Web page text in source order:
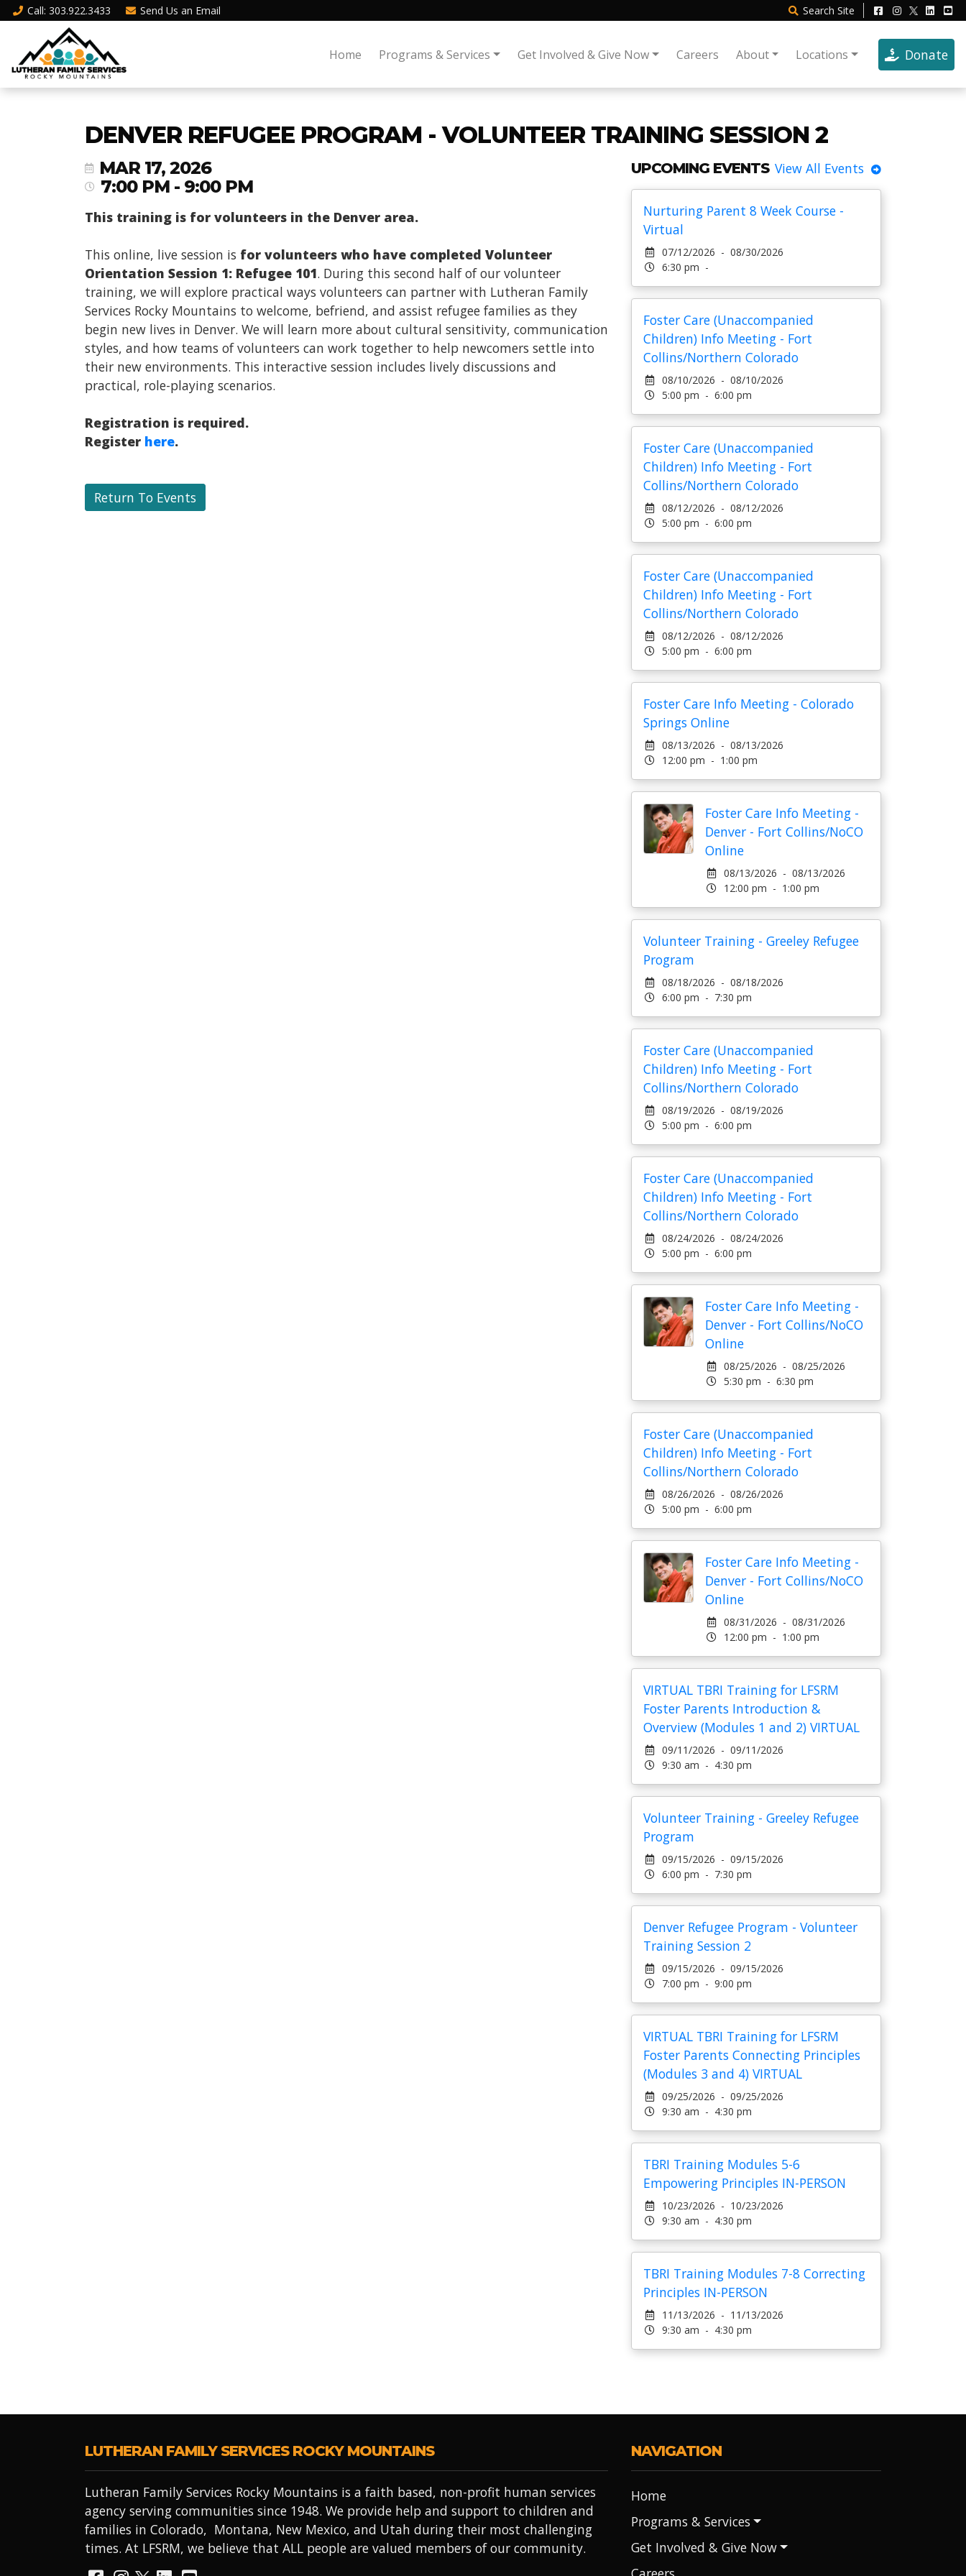
Call: 303.922.3433 Send Us an Email Search Site
Home Programs & Services Get Involved & Give Now Careers About Locations Donate
DENVER REFUGEE PROGRAM - VOLUNTEER TRAINING SESSION 2
MAR 17, 2026
7:00 PM - 9:00 PM
This training is for volunteers in the Denver area.
This online, live session is for volunteers who have completed Volunteer
Orientation Session 1: Refugee 101. During this second half of our volunteer
training, we will explore practical ways volunteers can partner with Lutheran Family
Services Rocky Mountains to welcome, befriend, and assist refugee families as they
begin new lives in Denver. We will learn more about cultural sensitivity, communication
styles, and how teams of volunteers can work together to help newcomers settle into
their new environments. This interactive session includes lively discussions and
practical, role-playing scenarios.
Registration is required.
Register here.
Return To Events
UPCOMING EVENTS View All Events
Nurturing Parent 8 Week Course -
Virtual
07/12/2026 - 08/30/2026
6:30 pm -
Foster Care (Unaccompanied
Children) Info Meeting - Fort
Collins/Northern Colorado
08/10/2026 - 08/10/2026
5:00 pm - 6:00 pm
Foster Care (Unaccompanied
Children) Info Meeting - Fort
Collins/Northern Colorado
08/12/2026 - 08/12/2026
5:00 pm - 6:00 pm
Foster Care (Unaccompanied
Children) Info Meeting - Fort
Collins/Northern Colorado
08/12/2026 - 08/12/2026
5:00 pm - 6:00 pm
Foster Care Info Meeting - Colorado
Springs Online
08/13/2026 - 08/13/2026
12:00 pm - 1:00 pm
Foster Care Info Meeting -
Denver - Fort Collins/NoCO
Online
08/13/2026 - 08/13/2026
12:00 pm - 1:00 pm
Volunteer Training - Greeley Refugee
Program
08/18/2026 - 08/18/2026
6:00 pm - 7:30 pm
Foster Care (Unaccompanied
Children) Info Meeting - Fort
Collins/Northern Colorado
08/19/2026 - 08/19/2026
5:00 pm - 6:00 pm
Foster Care (Unaccompanied
Children) Info Meeting - Fort
Collins/Northern Colorado
08/24/2026 - 08/24/2026
5:00 pm - 6:00 pm
Foster Care Info Meeting -
Denver - Fort Collins/NoCO
Online
08/25/2026 - 08/25/2026
5:30 pm - 6:30 pm
Foster Care (Unaccompanied
Children) Info Meeting - Fort
Collins/Northern Colorado
08/26/2026 - 08/26/2026
5:00 pm - 6:00 pm
Foster Care Info Meeting -
Denver - Fort Collins/NoCO
Online
08/31/2026 - 08/31/2026
12:00 pm - 1:00 pm
VIRTUAL TBRI Training for LFSRM
Foster Parents Introduction &
Overview (Modules 1 and 2) VIRTUAL
09/11/2026 - 09/11/2026
9:30 am - 4:30 pm
Volunteer Training - Greeley Refugee
Program
09/15/2026 - 09/15/2026
6:00 pm - 7:30 pm
Denver Refugee Program - Volunteer
Training Session 2
09/15/2026 - 09/15/2026
7:00 pm - 9:00 pm
VIRTUAL TBRI Training for LFSRM
Foster Parents Connecting Principles
(Modules 3 and 4) VIRTUAL
09/25/2026 - 09/25/2026
9:30 am - 4:30 pm
TBRI Training Modules 5-6
Empowering Principles IN-PERSON
10/23/2026 - 10/23/2026
9:30 am - 4:30 pm
TBRI Training Modules 7-8 Correcting
Principles IN-PERSON
11/13/2026 - 11/13/2026
9:30 am - 4:30 pm
LUTHERAN FAMILY SERVICES ROCKY MOUNTAINS
Lutheran Family Services Rocky Mountains is a faith based, non-profit human services
agency serving communities since 1948. We provide help and support to children and
families in Colorado, Montana, New Mexico, and Utah during their most challenging
times. At LFSRM, we believe that ALL people are valued members of our community.
NAVIGATION
Home
Programs & Services
Get Involved & Give Now